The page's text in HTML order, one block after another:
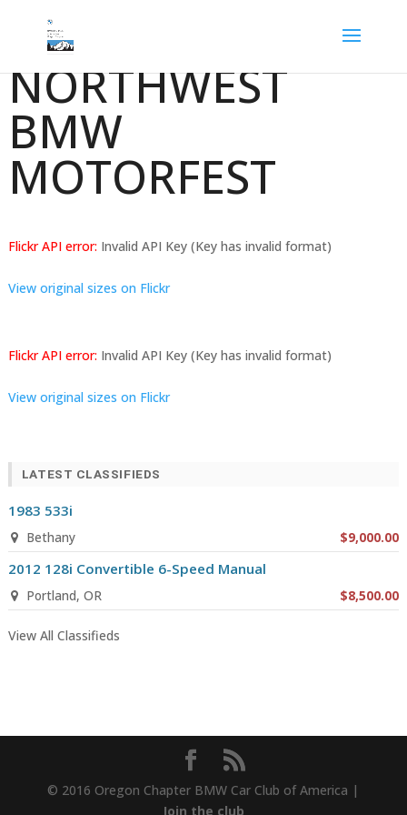
NORTHWEST
BMW
MOTORFEST
Flickr API error: Invalid API Key (Key has invalid format)
View original sizes on Flickr
Flickr API error: Invalid API Key (Key has invalid format)
View original sizes on Flickr
LATEST CLASSIFIEDS
1983 533i
Bethany $9,000.00
2012 128i Convertible 6-Speed Manual
Portland, OR $8,500.00
View All Classifieds
© 2016 Oregon Chapter BMW Car Club of America |
Join the club